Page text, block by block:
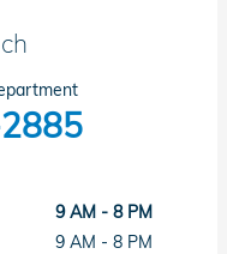
9 AM - 8 PM
9 AM - 8 PM